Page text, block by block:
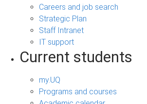
Careers and job search
Strategic Plan
Staff Intranet
IT support
Current students
my.UQ
Programs and courses